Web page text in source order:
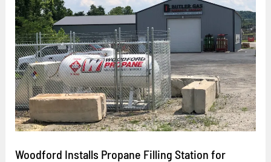
Woodford Installs Propane Filling Station for
Filling
Station
for
Butler
Gas